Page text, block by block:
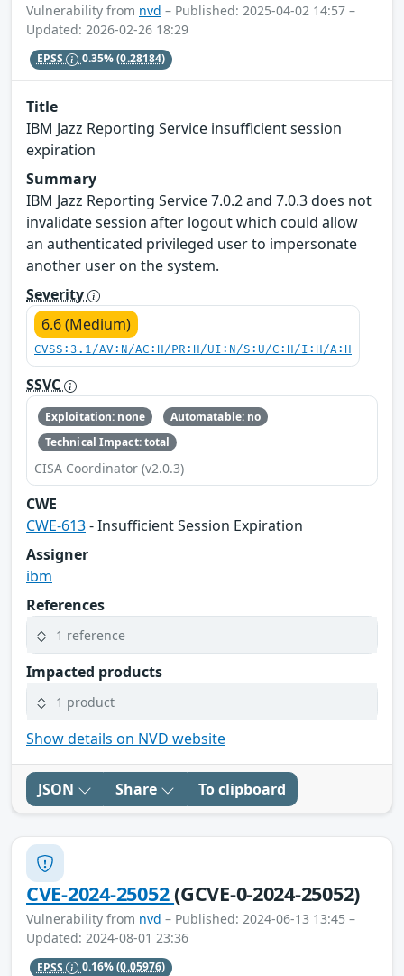
Vulnerability from nvd – Published: 2025-04-02 14:57 –
Updated: 2026-02-26 18:29
EPSS 0.35%(0.28184)
Title
IBM Jazz Reporting Service insufficient session
expiration
Summary
IBM Jazz Reporting Service 7.0.2 and 7.0.3 does not
invalidate session after logout which could allow
an authenticated privileged user to impersonate
another user on the system.
Severity
6.6 (Medium)
CVSS:3.1/AV:N/AC:H/PR:H/UI:N/S:U/C:H/I:H/A:H
SSVC
Exploitation: none
Automatable: no
Technical Impact: total
CISA Coordinator (v2.0.3)
CWE
CWE-613- Insufficient Session Expiration
Assigner
ibm
References
1 reference
Impacted products
1 product
Show details on NVD website
JSON Share To clipboard
CVE-2024-25052(GCVE-0-2024-25052)
Vulnerability from nvd – Published: 2024-06-13 13:45 –
Updated: 2024-08-01 23:36
EPSS 0.16%(0.05976)